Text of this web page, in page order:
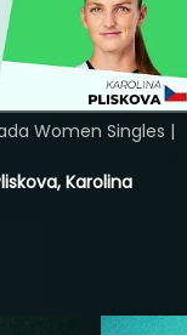
Karolina
Women Singles |